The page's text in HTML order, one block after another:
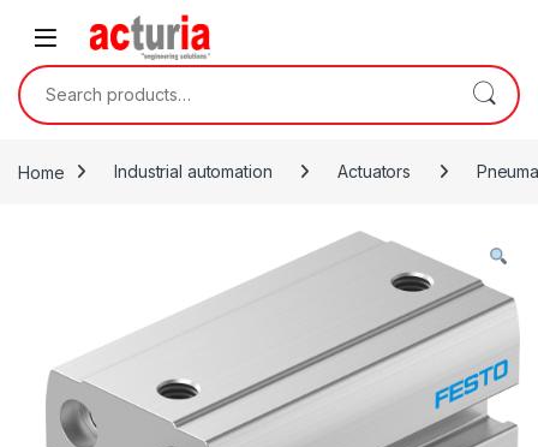
Skip to navigation
Search for:
Home Industrial automation Actuators